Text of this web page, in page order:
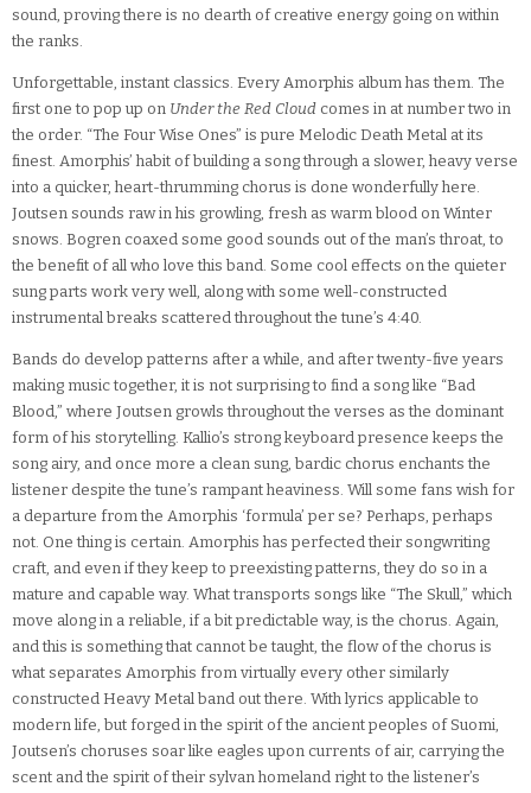
sound, proving there is no dearth of creative energy going on within
the ranks.
Unforgettable, instant classics. Every Amorphis album has them. The
first one to pop up on Under the Red Cloud comes in at number two in
the order. “The Four Wise Ones” is pure Melodic Death Metal at its
finest. Amorphis’ habit of building a song through a slower, heavy verse
into a quicker, heart-thrumming chorus is done wonderfully here.
Joutsen sounds raw in his growling, fresh as warm blood on Winter
snows. Bogren coaxed some good sounds out of the man’s throat, to
the benefit of all who love this band. Some cool effects on the quieter
sung parts work very well, along with some well-constructed
instrumental breaks scattered throughout the tune’s 4:40.
Bands do develop patterns after a while, and after twenty-five years
making music together, it is not surprising to find a song like “Bad
Blood,” where Joutsen growls throughout the verses as the dominant
form of his storytelling. Kallio’s strong keyboard presence keeps the
song airy, and once more a clean sung, bardic chorus enchants the
listener despite the tune’s rampant heaviness. Will some fans wish for
a departure from the Amorphis ‘formula’ per se? Perhaps, perhaps
not. One thing is certain. Amorphis has perfected their songwriting
craft, and even if they keep to preexisting patterns, they do so in a
mature and capable way. What transports songs like “The Skull,” which
move along in a reliable, if a bit predictable way, is the chorus. Again,
and this is something that cannot be taught, the flow of the chorus is
what separates Amorphis from virtually every other similarly
constructed Heavy Metal band out there. With lyrics applicable to
modern life, but forged in the spirit of the ancient peoples of Suomi,
Joutsen’s choruses soar like eagles upon currents of air, carrying the
scent and the spirit of their sylvan homeland right to the listener’s